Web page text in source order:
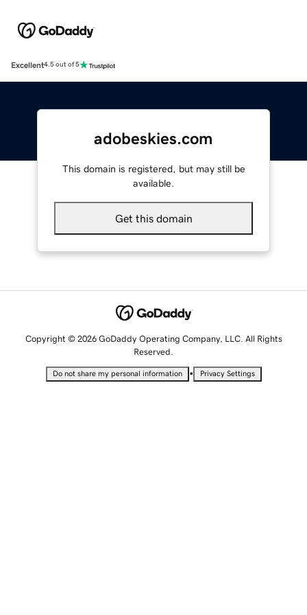
Excellent4.5 out of 5
adobeskies.com
This domain is registered, but may still be
available.
Get this domain
Copyright © 2026 GoDaddy Operating Company, LLC. All Rights
Reserved.
Do not share my personal information • Privacy Settings